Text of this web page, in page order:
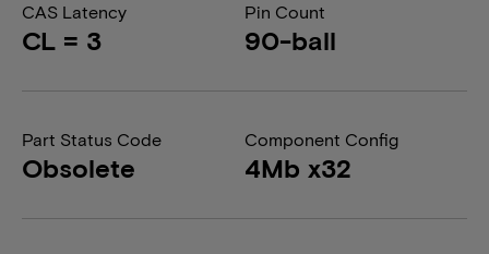
CAS Latency
CL = 3
Pin Count
90-ball
Part Status Code
Obsolete
Component Config
4Mb x32